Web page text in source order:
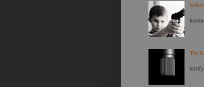
The